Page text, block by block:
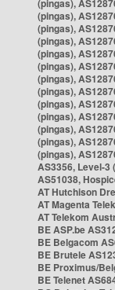
(pingas),
(pingas),
(pingas),
(pingas),
(pingas),
(pingas),
(pingas),
(pingas),
(pingas),
(pingas),
(pingas),
(pingas),
(pingas),
AS3356, Level-3
AS51038,
AT Hutchison
AT Magenta
AT Telekom
BE ASP.be
BE Belgacom
BE Brutele
BE Proximus/
BE Telenet